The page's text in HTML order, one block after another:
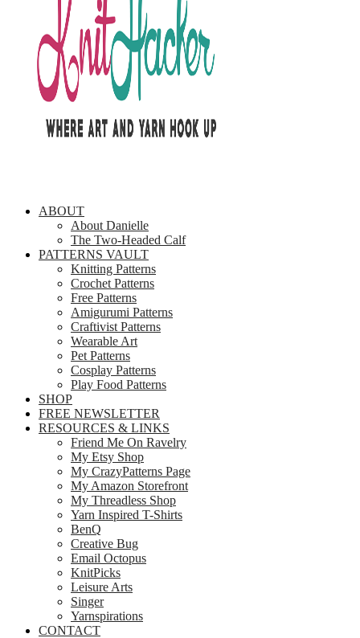
ABOUT
About Danielle
The Two-Headed Calf
PATTERNS VAULT
Knitting Patterns
Crochet Patterns
Free Patterns
Amigurumi Patterns
Craftivist Patterns
Wearable Art
Pet Patterns
Cosplay Patterns
Play Food Patterns
SHOP
FREE NEWSLETTER
RESOURCES & LINKS
Friend Me On Ravelry
My Etsy Shop
My CrazyPatterns Page
My Amazon Storefront
My Threadless Shop
Yarn Inspired T-Shirts
BenQ
Creative Bug
Email Octopus
KnitPicks
Leisure Arts
Singer
Yarnspirations
CONTACT